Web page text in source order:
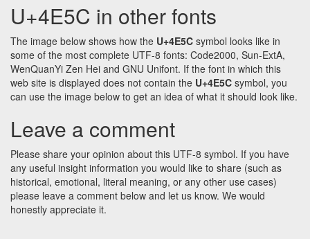
U+4E5C in other fonts
The image below shows how the U+4E5C symbol looks like in
some of the most complete UTF-8 fonts: Code2000, Sun-ExtA,
WenQuanYi Zen Hei and GNU Unifont. If the font in which this
web site is displayed does not contain the U+4E5C symbol, you
can use the image below to get an idea of what it should look like.
Leave a comment
Please share your opinion about this UTF-8 symbol. If you have
any useful insight information you would like to share (such as
historical, emotional, literal meaning, or any other use cases)
please leave a comment below and let us know. We would
honestly appreciate it.